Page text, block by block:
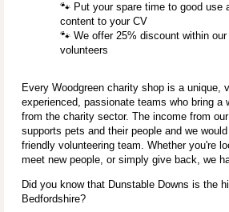
🐾 Put your spare time to good use
content to your CV
🐾 We offer 25% discount within our
volunteers
Every Woodgreen charity shop is a unique,
experienced, passionate teams who bring a
from the charity sector. The income from
supports pets and their people and we
friendly volunteering team. Whether you're
meet new people, or simply give back, we
Did you know that Dunstable Downs is the
Bedfordshire?